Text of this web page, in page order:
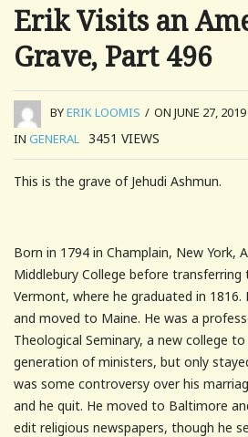
Erik Visits an
Grave, Part 496
BYERIK LOOMIS / ON JUNE 27, 2019
IN GENERAL 3451 VIEWS
This is the grave of Jehudi Ashmun.
Born in 1794 in Champlain, New York,
Middlebury College before
Vermont, where he graduated in 1816.
and moved to Maine. He was a
Theological Seminary, a new college
generation of ministers, but only
was some controversy over his
and he quit. He moved to Baltimore
edit religious newspapers, though he